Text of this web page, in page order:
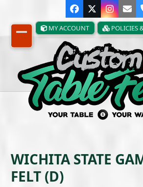
content
Facebook
Twitter
MY ACCOUNT POLICIES
Open
mobile
menu
Close
mobile
menu
WICHITA STATE
FELT (D)